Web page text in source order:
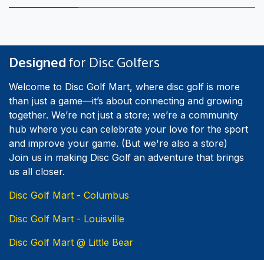
Designed for Disc Golfers
Welcome to Disc Golf Mart, where disc golf is more
than just a game—it’s about connecting and growing
together. We’re not just a store; we’re a community
hub where you can celebrate your love for the sport
and improve your game. (But we're also a store)
Join us in making Disc Golf an adventure that brings
us all closer.
Disc Golf Mart - Columbus
Disc Golf Mart - Louisville
Disc Golf Mart @ Little Bear